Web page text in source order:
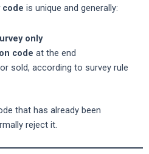
code is unique and generally:
only
code at the end
sold, according to survey rule
that has already been
reject it.